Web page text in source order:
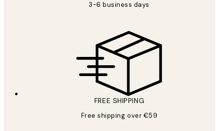
3-6 business days
FREE SHIPPING
Free shipping over €59